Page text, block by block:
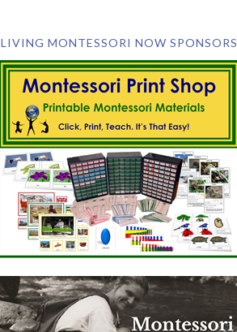
LIVING MONTESSORI NOW SPONSORS